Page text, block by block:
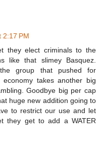
2:17 PM
they elect criminals to the
like that slimey Basquez.
group that pushed for
takes another big
Goodbye big per cap
huge new addition going to
to restrict our use and let
they get to add a WATER